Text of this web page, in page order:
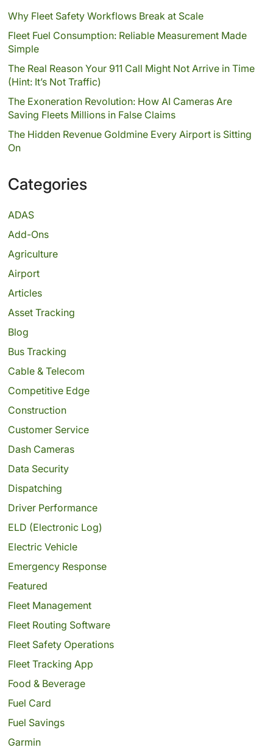
Why Fleet Safety Workflows Break at Scale
Fleet Fuel Consumption: Reliable Measurement Made
Simple
The Real Reason Your 911 Call Might Not Arrive in Time
(Hint: It’s Not Traffic)
The Exoneration Revolution: How AI Cameras Are
Saving Fleets Millions in False Claims
The Hidden Revenue Goldmine Every Airport is Sitting
On
Categories
ADAS
Add-Ons
Agriculture
Airport
Articles
Asset Tracking
Blog
Bus Tracking
Cable & Telecom
Competitive Edge
Construction
Customer Service
Dash Cameras
Data Security
Dispatching
Driver Performance
ELD (Electronic Log)
Electric Vehicle
Emergency Response
Featured
Fleet Management
Fleet Routing Software
Fleet Safety Operations
Fleet Tracking App
Food & Beverage
Fuel Card
Fuel Savings
Garmin